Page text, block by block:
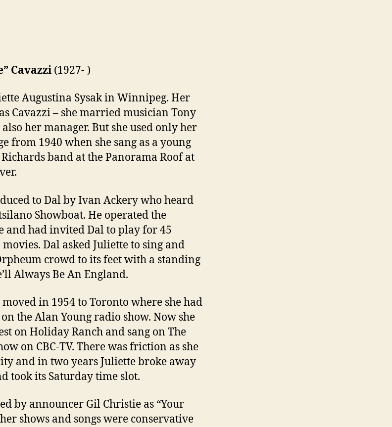
Cavazzi (1927- )
Augustina Sysak in Winnipeg. Her
Cavazzi – she married musician Tony
her manager. But she used only her
from 1940 when she sang as a young
band at the Panorama Roof at
to Dal by Ivan Ackery who heard
Showboat. He operated the
and had invited Dal to play for 45
Dal asked Juliette to sing and
crowd to its feet with a standing
Always Be An England.
in 1954 to Toronto where she had
the Alan Young radio show. Now she
on Holiday Ranch and sang on The
on CBC-TV. There was friction as she
and in two years Juliette broke away
took its Saturday time slot.
by announcer Gil Christie as “Your
shows and songs were conservative